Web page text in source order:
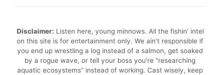
Disclaimer: Listen here, young minnows. All the fishin’ intel
on this site is for entertainment only. We ain’t responsible if
you end up wrestling a log instead of a salmon, get soaked
by a rogue wave, or tell your boss you’re “researching
aquatic ecosystems” instead of working. Cast wisely, keep